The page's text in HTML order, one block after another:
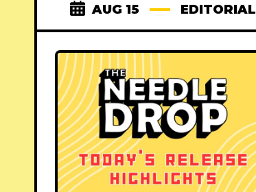
AUG 15 EDITORIAL